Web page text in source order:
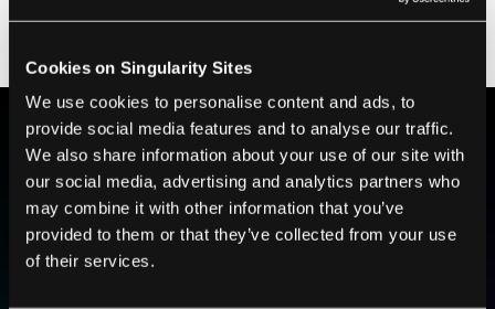
Cookies on Singularity Sites
We use cookies to personalise content and ads, to
provide social media features and to analyse our traffic.
We also share information about your use of our site with
our social media, advertising and analytics partners who
may combine it with other information that you’ve
provided to them or that they’ve collected from your use
of their services.
whereas going on a skydiving field trip for a
BE PART OF THE FUTURE
Sign up to receive top stories about groundbreaking
technologies and visionary thinkers from SingularityHub.